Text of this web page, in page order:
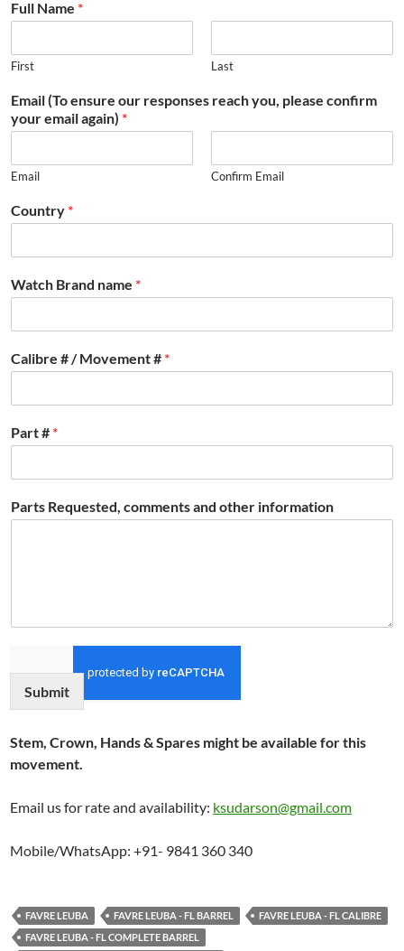
Full Name *
First Last
Email (To ensure our responses reach you, please confirm
your email again) *
Email Confirm Email
Country *
Watch Brand name *
Calibre # / Movement # *
Part # *
Parts Requested, comments and other information
Submit
Stem, Crown, Hands & Spares might be available for this
movement.
Email us for rate and availability: ksudarson@gmail.com
Mobile/WhatsApp: +91- 9841 360 340
FAVRE LEUBA FAVRE LEUBA - FL BARREL
FAVRE LEUBA - FL CALIBRE
FAVRE LEUBA - FL COMPLETE BARREL